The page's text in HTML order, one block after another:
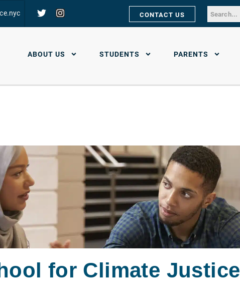
CONTACT US
ABOUT US STUDENTS PARENTS
for Climate Justice